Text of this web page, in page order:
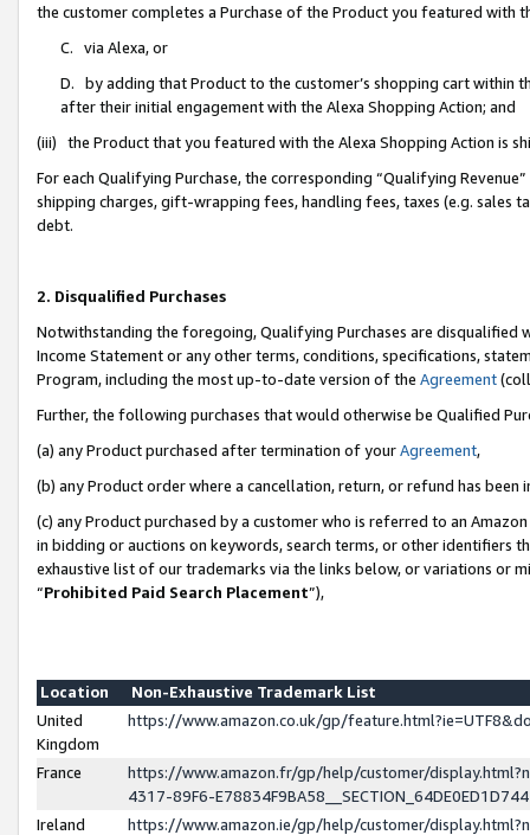
the customer completes a Purchase of the Product you featured with
C. via Alexa, or
D. by adding that Product to the customer’s shopping cart within
after their initial engagement with the Alexa Shopping Action; and
(iii) the Product that you featured with the Alexa Shopping Action is
For each Qualifying Purchase, the corresponding “Qualifying
shipping charges, gift-wrapping fees, handling fees, taxes (e.g. sales
debt.
2. Disqualified Purchases
Notwithstanding the foregoing, Qualifying Purchases are disqualified
Income Statement or any other terms, conditions, specifications,
Program, including the most up-to-date version of the Agreement
Further, the following purchases that would otherwise be Qualified
(a) any Product purchased after termination of yourAgreement,
(b) any Product order where a cancellation, return, or refund has been
(c) any Product purchased by a customer who is referred to an
in bidding or auctions on keywords, search terms, or other identifiers
exhaustive list of our trademarks via the links below, or variations or
“Prohibited Paid Search Placement”),
Location
Non-Exhaustive Trademark List
United
Kingdom
https://www.amazon.co.uk/gp/
France
https://www.amazon.fr/gp/help/customer/
4317-89F6-
Ireland
https://www.amazon.ie/gp/help/customer/